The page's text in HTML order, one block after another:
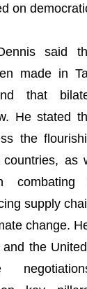
on
said
made in
that
He stated
the
as
combating
supply
change.
the